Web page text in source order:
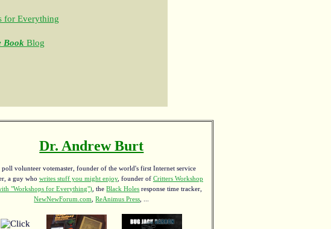
for Everything
Book Blog
Dr. Andrew Burt
poll volunteer votemaster, founder of the world's first Internet service
a guy who writes stuff you might enjoy, founder of Critters Workshop
"Workshops for Everything") , theBlack Holes response time tracker,
NewNewForum.com
,ReAnimus Press